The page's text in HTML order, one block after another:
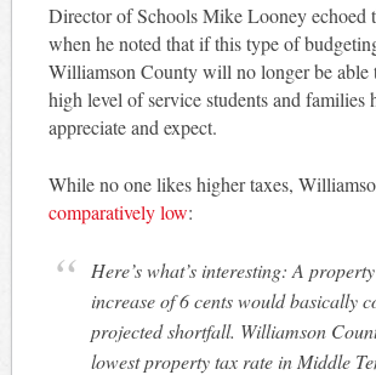
Director of Schools Mike Looney echoed
when he noted that if this type of
Williamson County will no longer be able
high level of service students and families
appreciate and expect.
While no one likes higher taxes,
comparatively low:
Here’s what’s interesting: A
increase of 6 cents would basically
projected shortfall. Williamson
lowest property tax rate in Middle